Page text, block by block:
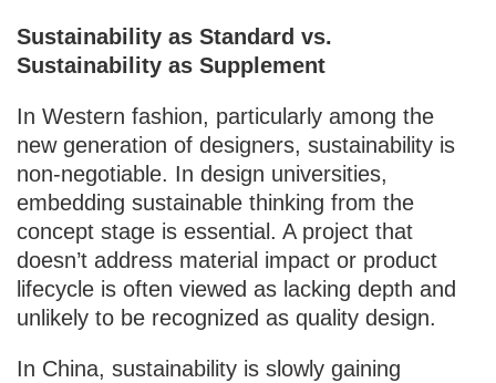
Sustainability as Standard vs.
Sustainability as Supplement
In Western fashion, particularly among the
new generation of designers, sustainability is
non-negotiable. In design universities,
embedding sustainable thinking from the
concept stage is essential. A project that
doesn’t address material impact or product
lifecycle is often viewed as lacking depth and
unlikely to be recognized as quality design.
In China, sustainability is slowly gaining